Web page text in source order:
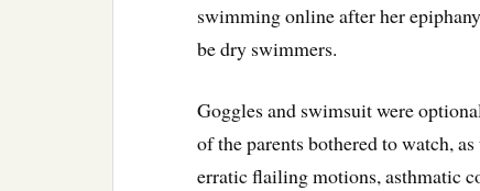
swimming online after her
be dry swimmers.
Goggles and swimsuit were
of the parents bothered to watch,
erratic flailing motions, asthmatic